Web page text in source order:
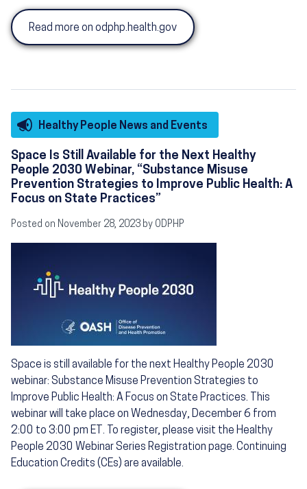
Read more on odphp.health.gov
Healthy People News and Events
Space Is Still Available for the Next Healthy
People 2030 Webinar, “Substance Misuse
Prevention Strategies to Improve Public Health: A
Focus on State Practices”
Posted on November 28, 2023 by ODPHP
Space is still available for the next Healthy People 2030
webinar: Substance Misuse Prevention Strategies to
Improve Public Health: A Focus on State Practices. This
webinar will take place on Wednesday, December 6 from
2:00 to 3:00 pm ET. To register, please visit the Healthy
People 2030 Webinar Series Registration page. Continuing
Education Credits (CEs) are available.